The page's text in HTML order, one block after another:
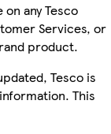
any Tesco
Services, or
product.
Tesco is
This